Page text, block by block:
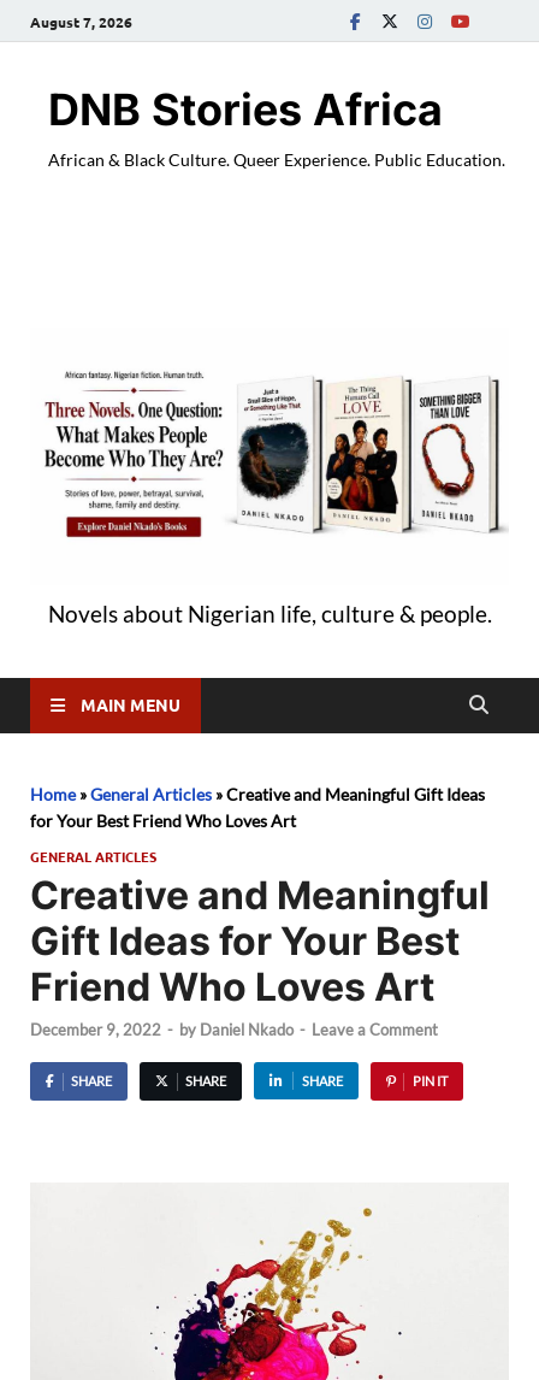
August 7, 2026
DNB Stories Africa
African & Black Culture. Queer Experience. Public Education.
Novels about Nigerian life, culture & people.
MAIN MENU
Home»General Articles »Creative and Meaningful Gift Ideas
for Your Best Friend Who Loves Art
GENERAL ARTICLES
Creative and Meaningful
Gift Ideas for Your Best
Friend Who Loves Art
December 9, 2022 - by Daniel Nkado - Leave a Comment
SHARE SHARE SHARE PIN IT